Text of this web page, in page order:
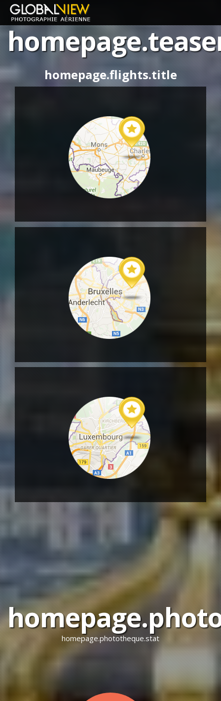
homepage.aerial-
photo
homepage.flights.title
homepage.phototheque.stat